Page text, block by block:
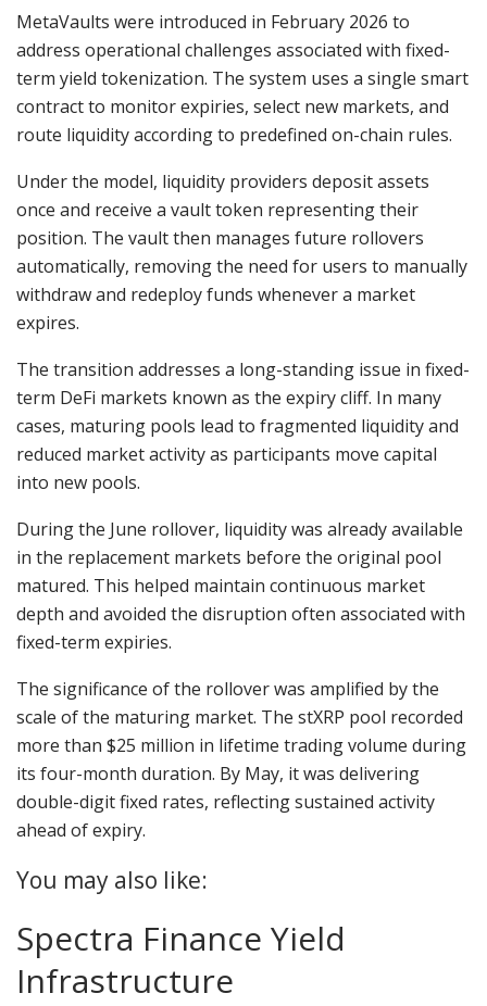
MetaVaults were introduced in February 2026 to
address operational challenges associated with fixed-
term yield tokenization. The system uses a single smart
contract to monitor expiries, select new markets, and
route liquidity according to predefined on-chain rules.
Under the model, liquidity providers deposit assets
once and receive a vault token representing their
position. The vault then manages future rollovers
automatically, removing the need for users to manually
withdraw and redeploy funds whenever a market
expires.
The transition addresses a long-standing issue in fixed-
term DeFi markets known as the expiry cliff. In many
cases, maturing pools lead to fragmented liquidity and
reduced market activity as participants move capital
into new pools.
During the June rollover, liquidity was already available
in the replacement markets before the original pool
matured. This helped maintain continuous market
depth and avoided the disruption often associated with
fixed-term expiries.
The significance of the rollover was amplified by the
scale of the maturing market. The stXRP pool recorded
more than $25 million in lifetime trading volume during
its four-month duration. By May, it was delivering
double-digit fixed rates, reflecting sustained activity
ahead of expiry.
You may also like:
Spectra Finance Yield
Infrastructure